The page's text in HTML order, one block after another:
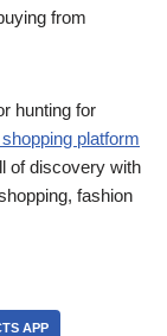
from
hunting for
platform
of discovery with
fashion
APP